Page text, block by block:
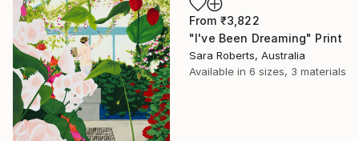
From ₹3,822
"I've Been Dreaming" Print
Sara Roberts, Australia
Available in 6 sizes, 3 materials